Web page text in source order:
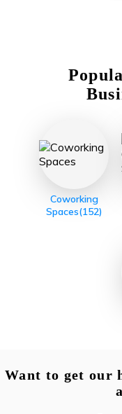
Coworking
Spaces(152)
Want to get our